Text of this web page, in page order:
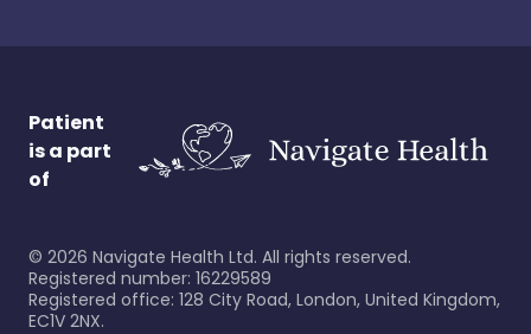
Patient
is a part
of
© 2026 Navigate Health Ltd. All rights reserved.
Registered number: 16229589
Registered office: 128 City Road, London, United Kingdom,
EC1V 2NX.